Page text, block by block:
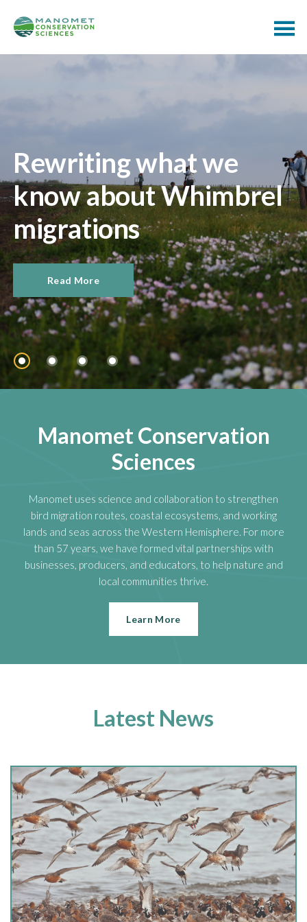
Rewriting what we
know about Whimbrel
migrations
Read More
Manomet Conservation
Sciences
Manomet uses science and collaboration to strengthen
bird migration routes, coastal ecosystems, and working
lands and seas across the Western Hemisphere. For more
than 57 years, we have formed vital partnerships with
businesses, producers, and educators, to help nature and
local communities thrive.
Learn More
Latest News